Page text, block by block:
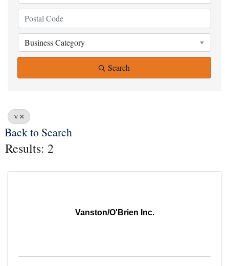
Business Category
Search
V
Back to Search
Results: 2
Vanston/O'Brien Inc.